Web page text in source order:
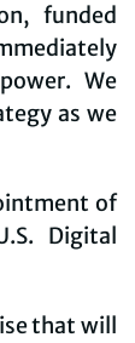
funded
We
as we
of
Digital
that will